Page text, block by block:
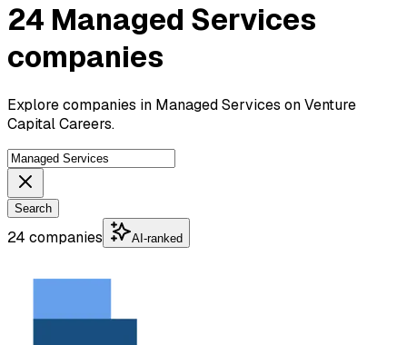
24 Managed Services
companies
Explore companies in Managed Services on Venture
Capital Careers.
Search
24 companies AI-ranked